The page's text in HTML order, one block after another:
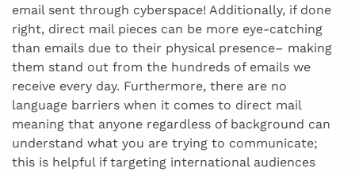
email sent through cyberspace! Additionally, if done
right, direct mail pieces can be more eye-catching
than emails due to their physical presence– making
them stand out from the hundreds of emails we
receive every day. Furthermore, there are no
language barriers when it comes to direct mail
meaning that anyone regardless of background can
understand what you are trying to communicate;
this is helpful if targeting international audiences